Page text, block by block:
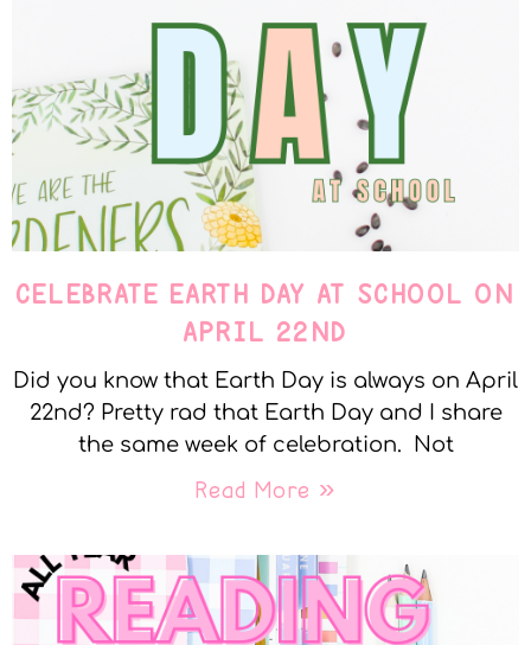
CELEBRATE EARTH DAY AT SCHOOL ON
APRIL 22ND
Did you know that Earth Day is always on April
22nd? Pretty rad that Earth Day and I share
the same week of celebration. Not
Read More »